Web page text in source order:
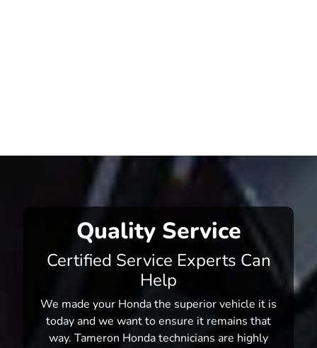
Quality Service
Certified Service Experts Can
Help
We made your Honda the superior vehicle it is
today and we want to ensure it remains that
way. Tameron Honda technicians are highly